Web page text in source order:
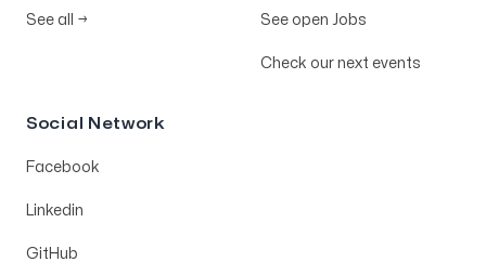
See all → See open Jobs
Check our next events
Social Network
Facebook
Linkedin
GitHub